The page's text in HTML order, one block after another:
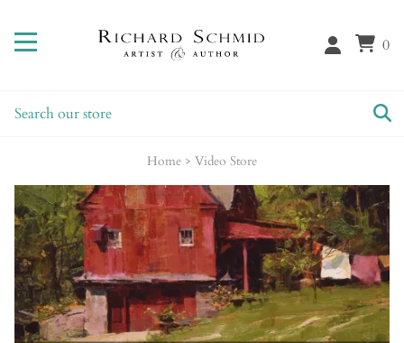
0
Home > Video Store